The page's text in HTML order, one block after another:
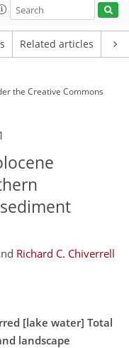
Related articles
the Creative Commons
Richard C. Chiverrell
[lake water] Total
landscape